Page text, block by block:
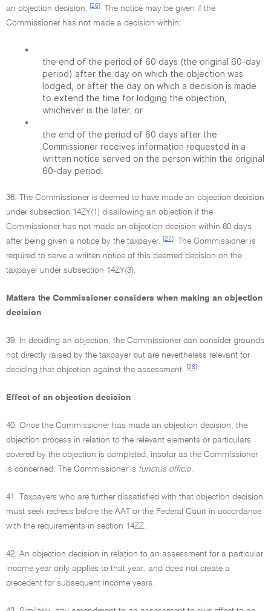
an objection decision.
[26]
The notice may be given if the
Commissioner has not made a decision within:
•
the end of the period of 60 days (the original 60-day
period) after the day on which the objection was
lodged, or after the day on which a decision is made
to extend the time for lodging the objection,
whichever is the later; or
•
the end of the period of 60 days after the
Commissioner receives information requested in a
written notice served on the person within the original
60-day period.
38. The Commissioner is deemed to have made an objection decision
under subsection 14ZY(1) disallowing an objection if the
Commissioner has not made an objection decision within 60 days
after being given a notice by the taxpayer.
[27]
The Commissioner is
required to serve a written notice of this deemed decision on the
taxpayer under subsection 14ZY(3).
Matters the Commissioner considers when making an objection
decision
39. In deciding an objection, the Commissioner can consider grounds
not directly raised by the taxpayer but are nevertheless relevant for
deciding that objection against the assessment.
[28]
Effect of an objection decision
40. Once the Commissioner has made an objection decision, the
objection process in relation to the relevant elements or particulars
covered by the objection is completed, insofar as the Commissioner
is concerned. The Commissioner is functus officio.
41. Taxpayers who are further dissatisfied with that objection decision
must seek redress before the AAT or the Federal Court in accordance
with the requirements in section 14ZZ.
42. An objection decision in relation to an assessment for a particular
income year only applies to that year, and does not create a
precedent for subsequent income years.